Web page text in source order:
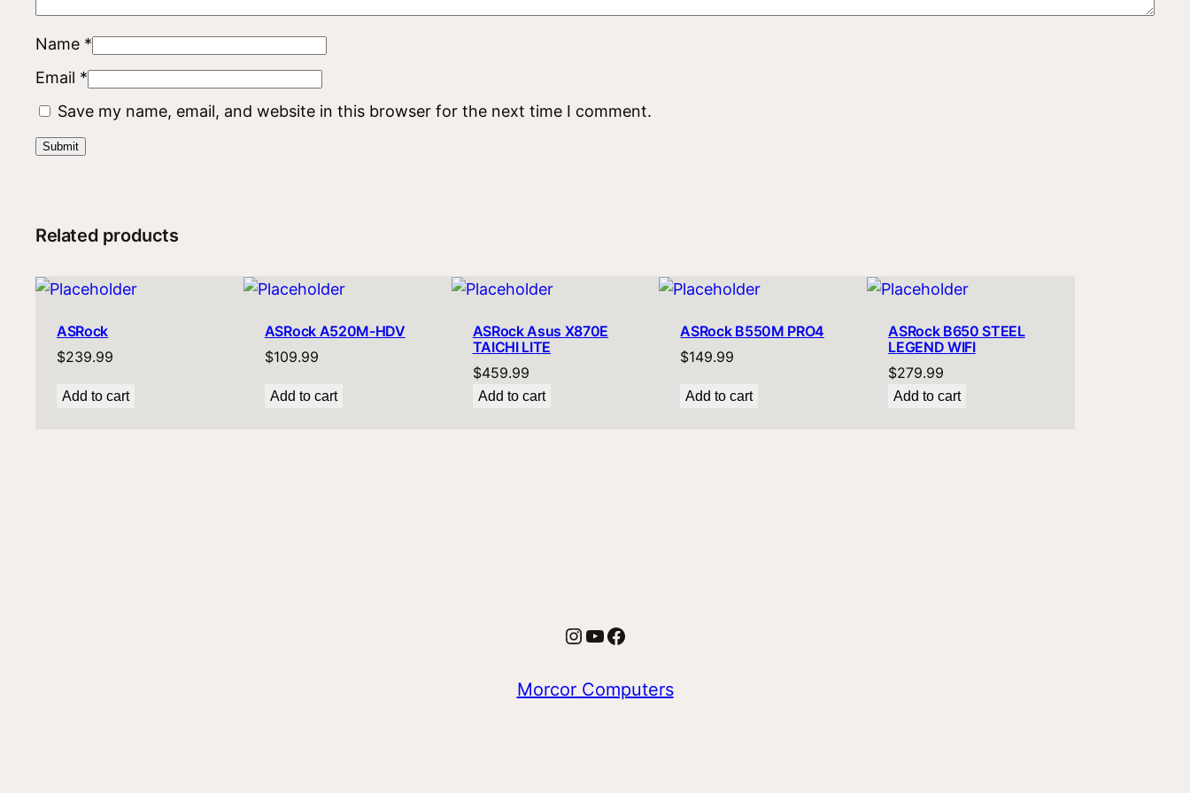
Name *
Email *
Save my name, email, and website in this browser for the next time I comment.
Related products
ASRock
$239.99
Add to cart
ASRock A520M-HDV
$109.99
Add to cart
ASRock Asus X870E
TAICHI LITE
$459.99
Add to cart
ASRock B550M PRO4
$149.99
Add to cart
ASRock B650 STEEL
LEGEND WIFI
$279.99
Add to cart
Instagram
YouTube
Facebook
Morcor Computers